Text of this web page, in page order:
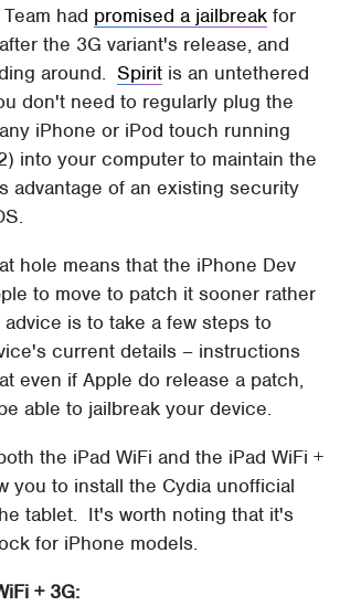
had promised a jailbreak for
the 3G variant's release, and
around.Spirit is an untethered
don't need to regularly plug the
iPhone or iPod touch running
into your computer to maintain the
advantage of an existing security
hole means that the iPhone Dev
to move to patch it sooner rather
is to take a few steps to
current details – instructions
even if Apple do release a patch,
able to jailbreak your device.
the iPad WiFi and the iPad WiFi +
you to install the Cydia unofficial
tablet. It's worth noting that it's
for iPhone models.
+ 3G: